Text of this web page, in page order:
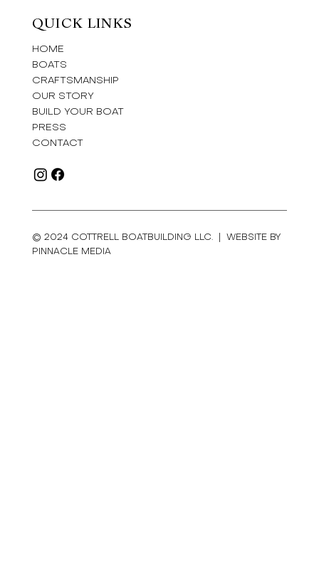
QUICK LINKS
HOME
BOATS
CRAFTSMANSHIP
OUR STORY
BUILD YOUR BOAT
PRESS
CONTACT
© 2024 COTTRELL BOATBUILDING LLC. | WEBSITE BY
PINNACLE MEDIA